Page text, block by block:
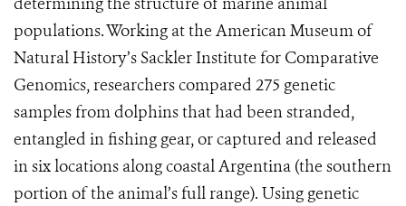
populations. Working at the American Museum of
Natural History’s Sackler Institute for Comparative
Genomics, researchers compared 275 genetic
samples from dolphins that had been stranded,
entangled in fishing gear, or captured and released
in six locations along coastal Argentina (the southern
portion of the animal’s full range). Using genetic